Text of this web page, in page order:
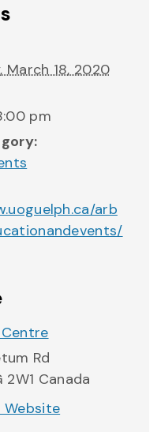
March 18, 2020
pm
arb
Rd
2W1 Canada
Website